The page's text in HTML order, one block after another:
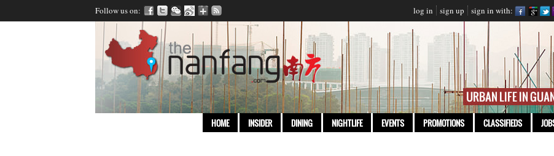
Follow us on: log in sign up sign in with:
HOME INSIDER DINING NIGHTLIFE EVENTS PROMOTIONS CLASSIFIEDS